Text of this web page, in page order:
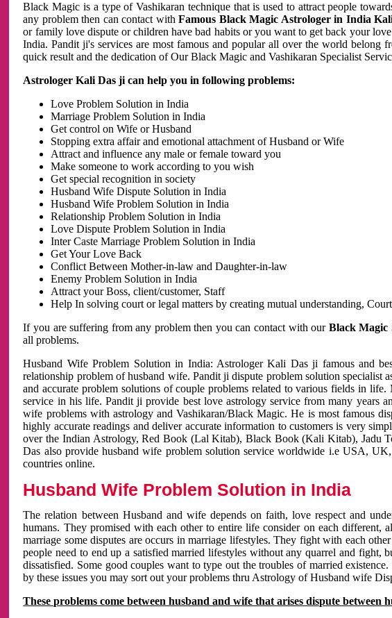
Black Magic is a type of Vashikaran technique that is used to attract people
any problem then can contact withFamous Black Magic Astrologer in India
or family love dispute or children have bad habits or you want to get back your
India. Pandit ji's services are most famous and popular all over the world belong
quick result and the dedication of Our Black Magic and Vashikaran Specialist
Astrologer Kali Das ji can help you in following problems:
Love Problem Solution in India
Marriage Problem Solution in India
Get control on Wife or Husband
Stopping extra affair and emotional attachment of Husband or Wife
Attract and influence any male or female toward you
Make someone to work according to you wish
Get special recognition in society
Husband Wife Dispute Solution in India
Husband Wife Problem Solution in India
Relationship Problem Solution in India
Love Dispute Problem Solution in India
Inter Caste Marriage Problem Solution in India
Get Your Love Back
Conflict Between Mother-in-law and Daughter-in-law
Enemy Problem Solution in India
Attract your Boss, client/customer, Staff
Help In solving court or legal matters by creating mutual understanding,
If you are suffering from any problem then you can contact with our Black Magic
all problems.
Husband Wife Problem Solution in India: Astrologer Kali Das ji famous and
relationship problem of husband wife. Pandit ji dispute problem solution specialist
and accurate problem solutions of couple problems related to various fields in
service in his life. Pandit ji provide best love astrology service from many years
wife problems with astrology and Vashikaran/Black Magic. He is most famous
highly accurate readings and deliver accurate information to customers is very
over the Indian Astrology, Red Book (Lal Kitab), Black Book (Kali Kitab), Jadu
Das also provide husband wife problem solution service worldwide i.e USA,
countries online.
Husband Wife Problem Solution in India
The relation between Husband and wife depends on faith, love respect and
humans. They promised with each other to entire life consider on each
marriage some disputes are occurs in marriage lifestyles. They fight with each
people need to end up a satisfied married lifestyles without any quarrel and fight,
dissatisfied. Some good couples want to type out the troubles of married
by these issues you may sort out your problems thru Astrology of Husband wife
These problems come between husband and wife that arises dispute between